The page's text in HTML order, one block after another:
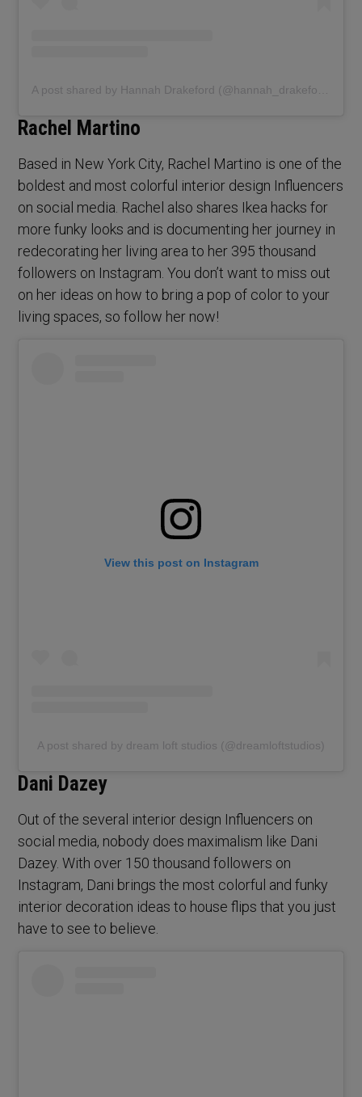
A post shared by Hannah Drakeford (@hannah_drakeford_design)
Rachel Martino
Based in New York City, Rachel Martino is one of the
boldest and most colorful interior design Influencers
on social media. Rachel also shares Ikea hacks for
more funky looks and is documenting her journey in
redecorating her living area to her 395 thousand
followers on Instagram. You don’t want to miss out
on her ideas on how to bring a pop of color to your
living spaces, so follow her now!
View this post on Instagram
A post shared by dream loft studios (@dreamloftstudios)
Dani Dazey
Out of the several interior design Influencers on
social media, nobody does maximalism like Dani
Dazey. With over 150 thousand followers on
Instagram, Dani brings the most colorful and funky
interior decoration ideas to house flips that you just
have to see to believe.